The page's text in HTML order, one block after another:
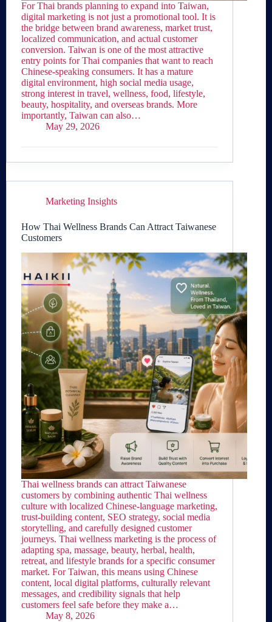
For Thai brands planning to expand into Taiwan,
digital marketing is not just a promotional tool. It is
the bridge between brand awareness, market trust,
localized communication, and actual customer
conversion. Taiwan is one of the most attractive
entry points for Thai companies that want to reach
Chinese-speaking consumers. It has a mature
digital environment, high social media usage,
strong interest in travel, wellness, food, lifestyle,
beauty, hospitality, and overseas brands. More
importantly, Taiwan can also…
May 29, 2026
Marketing Insights
How Thai Wellness Brands Can Attract Taiwanese
Customers
Thai wellness brands can attract Taiwanese
customers by combining authentic Thai wellness
culture with localized Chinese-language marketing,
trust-building content, SEO strategy, social media
storytelling, and carefully designed customer
journeys. Thai wellness marketing is the process of
adapting spa, massage, beauty, herbal, health,
retreat, and lifestyle brands for a specific consumer
market. For Taiwan, this means using Chinese
content, local digital platforms, culturally relevant
messages, and credibility signals that help
customers feel safe before they make a…
May 8, 2026